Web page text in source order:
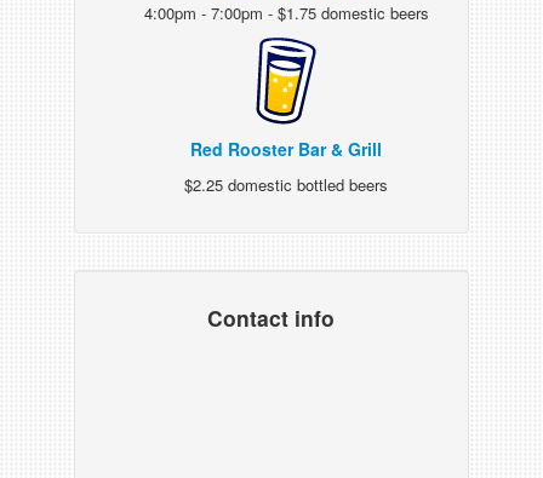
4:00pm - 7:00pm - $1.75 domestic beers
Red Rooster Bar & Grill
$2.25 domestic bottled beers
Contact info